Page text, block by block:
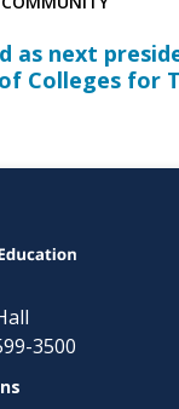
as next
Colleges for
3500